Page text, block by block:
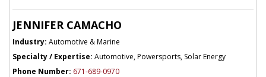
JENNIFER CAMACHO
Industry: Automotive & Marine
Specialty / Expertise: Automotive, Powersports, Solar Energy
Phone Number: 671-689-0970